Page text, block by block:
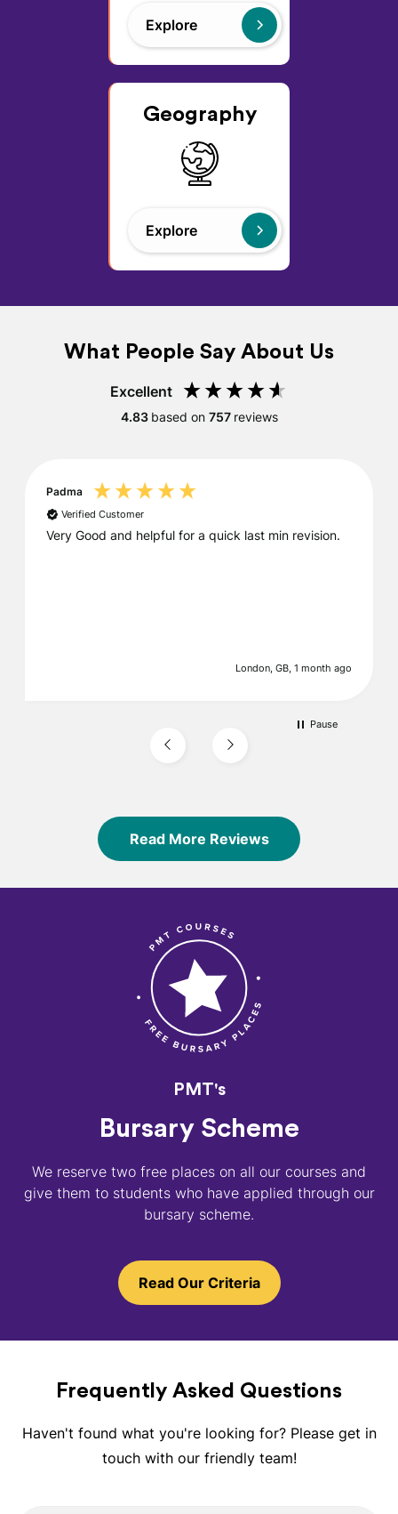
Explore
Geography
Explore
What People Say About Us
Read More Reviews
Excellent
4.83 based on 757 reviews
Padma
Verified Customer
Very Good and helpful for a quick last min revision.
London, GB, 1 month ago
Pause
PMT's
Bursary Scheme
We reserve two free places on all our courses and
give them to students who have applied through our
bursary scheme.
Read Our Criteria
Frequently Asked Questions
Haven't found what you're looking for? Please get in
touch with our friendly team!